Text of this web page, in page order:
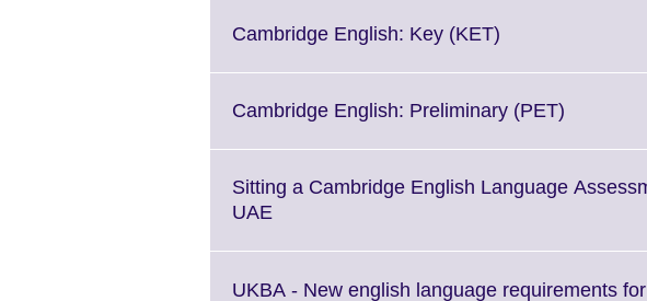
Cambridge English: Key (KET)
More
Cambridge English: Preliminary (PET)
More
Sitting a Cambridge English Language
UAE
More
UKBA - New english language requirements